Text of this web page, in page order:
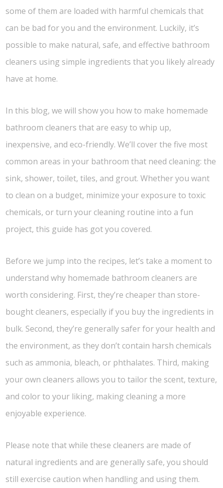
some of them are loaded with harmful chemicals that
can be bad for you and the environment. Luckily, it’s
possible to make natural, safe, and effective bathroom
cleaners using simple ingredients that you likely already
have at home.
In this blog, we will show you how to make homemade
bathroom cleaners that are easy to whip up,
inexpensive, and eco-friendly. We’ll cover the five most
common areas in your bathroom that need cleaning: the
sink, shower, toilet, tiles, and grout. Whether you want
to clean on a budget, minimize your exposure to toxic
chemicals, or turn your cleaning routine into a fun
project, this guide has got you covered.
Before we jump into the recipes, let’s take a moment to
understand why homemade bathroom cleaners are
worth considering. First, they’re cheaper than store-
bought cleaners, especially if you buy the ingredients in
bulk. Second, they’re generally safer for your health and
the environment, as they don’t contain harsh chemicals
such as ammonia, bleach, or phthalates. Third, making
your own cleaners allows you to tailor the scent, texture,
and color to your liking, making cleaning a more
enjoyable experience.
Please note that while these cleaners are made of
natural ingredients and are generally safe, you should
still exercise caution when handling and using them.